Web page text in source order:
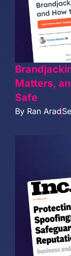
Matters,
Safe
By Ran Arad